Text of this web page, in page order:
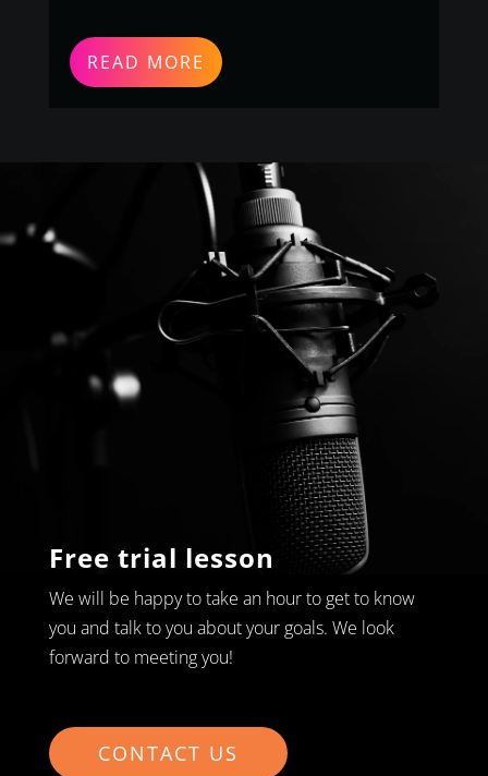
READ MORE
Free trial lesson
We will be happy to take an hour to get to know
you and talk to you about your goals. We look
forward to meeting you!
CONTACT US